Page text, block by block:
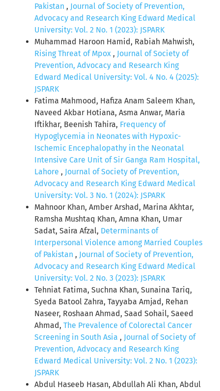
Pakistan , Journal of Society of Prevention,
Advocacy and Research King Edward Medical
University: Vol. 2 No. 1 (2023): JSPARK
Muhammad Haroon Hamid, Rabiah Mahwish,
Rising Threat of Mpox , Journal of Society of
Prevention, Advocacy and Research King
Edward Medical University: Vol. 4 No. 4 (2025):
JSPARK
Fatima Mahmood, Hafiza Anam Saleem Khan,
Naveed Akbar Hotiana, Asma Anwar, Maria
Iftikhar, Beenish Tahira, Frequency of
Hypoglycemia in Neonates with Hypoxic-
Ischemic Encephalopathy in the Neonatal
Intensive Care Unit of Sir Ganga Ram Hospital,
Lahore , Journal of Society of Prevention,
Advocacy and Research King Edward Medical
University: Vol. 3 No. 1 (2024): JSPARK
Mahnoor Khan, Amber Arshad, Marina Akhtar,
Ramsha Mushtaq Khan, Amna Khan, Umar
Sadat, Saira Afzal, Determinants of
Interpersonal Violence among Married Couples
of Pakistan , Journal of Society of Prevention,
Advocacy and Research King Edward Medical
University: Vol. 2 No. 3 (2023): JSPARK
Tehniat Fatima, Suchna Khan, Sunaina Tariq,
Syeda Batool Zahra, Tayyaba Amjad, Rehan
Naseer, Roshaan Ahmad, Saad Sohail, Saeed
Ahmad, The Prevalence of Colorectal Cancer
Screening in South Asia , Journal of Society of
Prevention, Advocacy and Research King
Edward Medical University: Vol. 2 No. 1 (2023):
JSPARK
Abdul Haseeb Hasan, Abdullah Ali Khan, Abdul